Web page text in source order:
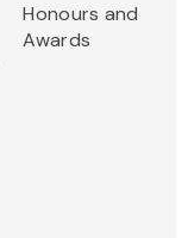
Honours and
Awards